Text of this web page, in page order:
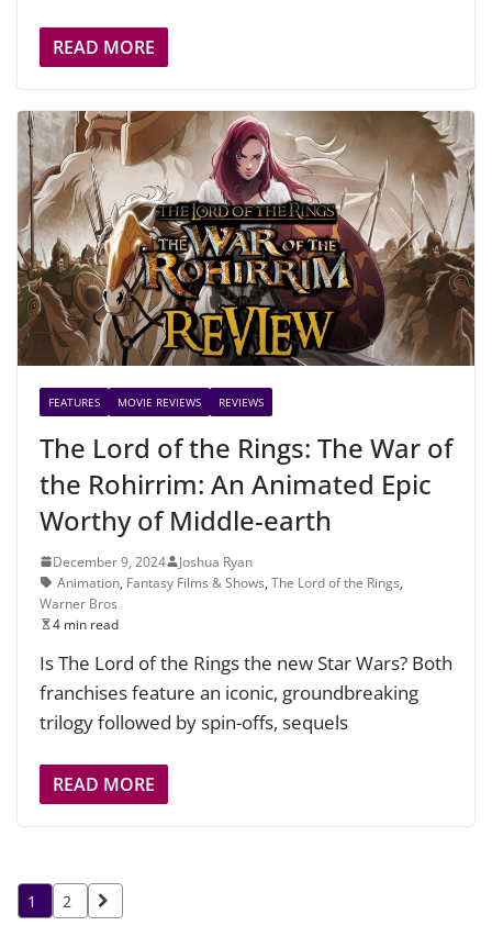
READ MORE
FEATURES MOVIE REVIEWS REVIEWS
The Lord of the Rings: The War of
the Rohirrim: An Animated Epic
Worthy of Middle-earth
December 9, 2024
Joshua Ryan
Animation, Fantasy Films & Shows, The Lord of the Rings,
Warner Bros
4 min read
Is The Lord of the Rings the new Star Wars? Both
franchises feature an iconic, groundbreaking
trilogy followed by spin-offs, sequels
READ MORE
Posts
1 2